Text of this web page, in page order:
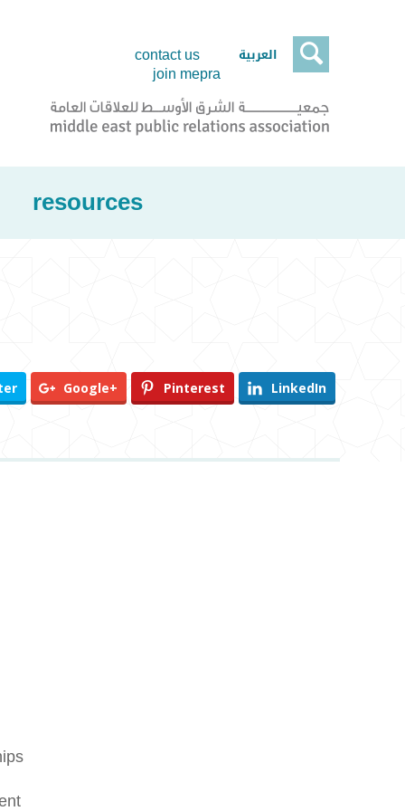

contact us
join mepra
العربية
resources
Google+ Pinterest LinkedIn